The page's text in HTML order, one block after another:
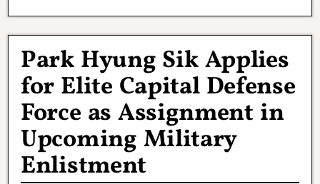
Park Hyung Sik Applies
for Elite Capital Defense
Force as Assignment in
Upcoming Military
Enlistment